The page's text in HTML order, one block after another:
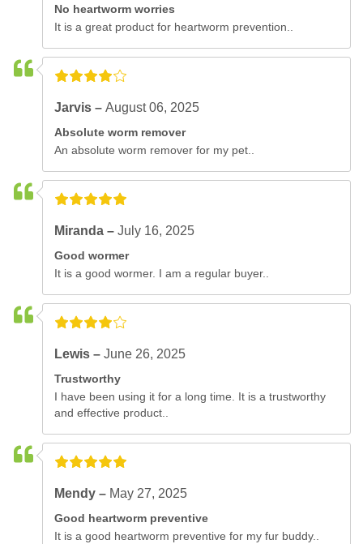
No heartworm worries
It is a great product for heartworm prevention..
Jarvis –August 06, 2025
Absolute worm remover
An absolute worm remover for my pet..
Miranda –July 16, 2025
Good wormer
It is a good wormer. I am a regular buyer..
Lewis –June 26, 2025
Trustworthy
I have been using it for a long time. It is a trustworthy
and effective product..
Mendy – May 27, 2025
Good heartworm preventive
It is a good heartworm preventive for my fur buddy..